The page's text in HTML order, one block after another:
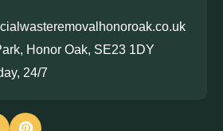
Honor Oak, SE23 1DY
24/7